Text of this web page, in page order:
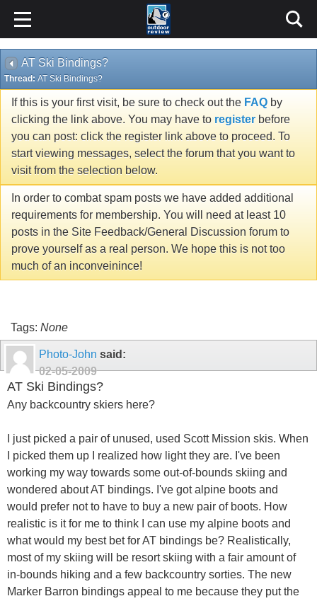
AT Ski Bindings?
Thread: AT Ski Bindings?
If this is your first visit, be sure to check out the FAQ by
clicking the link above. You may have to register before
you can post: click the register link above to proceed. To
start viewing messages, select the forum that you want to
visit from the selection below.
In order to combat spam posts we have added additional
requirements for membership. You will need at least 10
posts in the Site Feedback/General Discussion forum to
prove yourself as a real person. We hope this is not too
much of an inconveinince!
Tags: None
Photo-John said:
02-05-2009
AT Ski Bindings?
Any backcountry skiers here?
I just picked a pair of unused, used Scott Mission skis. When
I picked them up I realized how light they are. I've been
working my way towards some out-of-bounds skiing and
wondered about AT bindings. I've got alpine boots and
would prefer not to have to buy a new pair of boots. How
realistic is it for me to think I can use my alpine boots and
what would my best bet for AT bindings be? Realistically,
most of my skiing will be resort skiing with a fair amount of
in-bounds hiking and a few backcountry sorties. The new
Marker Barron bindings appeal to me because they put the